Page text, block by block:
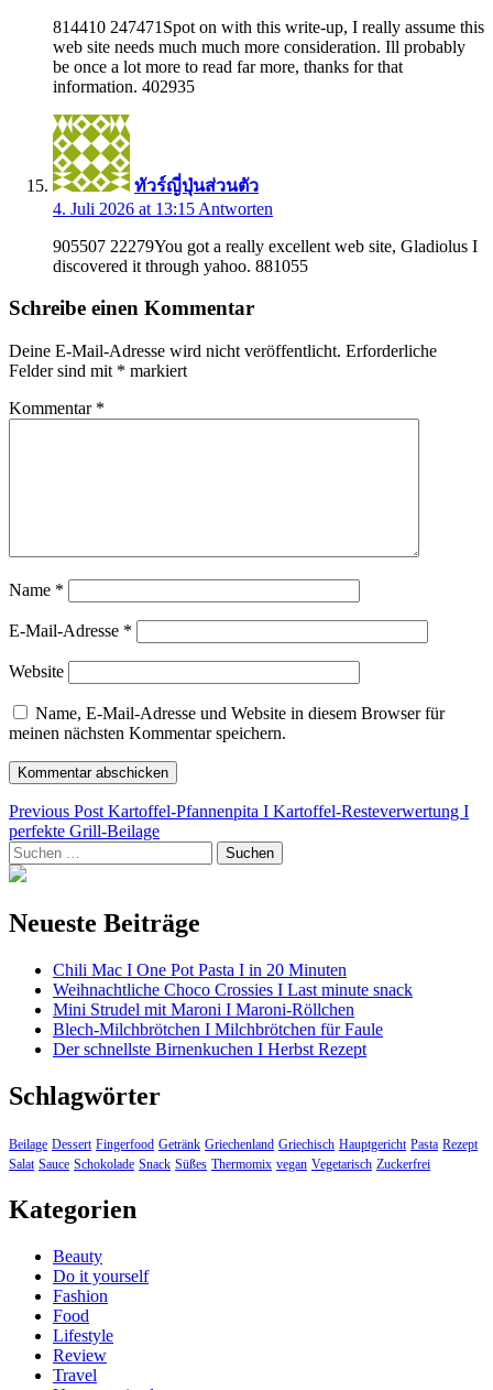
814410 247471Spot on with this write-up, I really assume this
web site needs much much more consideration. Ill probably
be once a lot more to read far more, thanks for that
information. 402935
ทัวร์ญี่ปุ่นส่วนตัว
4. Juli 2026 at 13:15 Antworten
905507 22279You got a really excellent web site, Gladiolus I
discovered it through yahoo. 881055
Schreibe einen Kommentar
Deine E-Mail-Adresse wird nicht veröffentlicht. Erforderliche
Felder sind mit * markiert
Kommentar *
Name *
E-Mail-Adresse *
Website
Name, E-Mail-Adresse und Website in diesem Browser für
meinen nächsten Kommentar speichern.
Beitragsnavigation
Previous Post Kartoffel-Pfannenpita I Kartoffel-Resteverwertung I
perfekte Grill-Beilage
Suchen
nach:
Neueste Beiträge
Chili Mac I One Pot Pasta I in 20 Minuten
Weihnachtliche Choco Crossies I Last minute snack
Mini Strudel mit Maroni I Maroni-Röllchen
Blech-Milchbrötchen I Milchbrötchen für Faule
Der schnellste Birnenkuchen I Herbst Rezept
Schlagwörter
Beilage Dessert Fingerfood Getränk Griechenland Griechisch Hauptgericht Pasta Rezept
Salat Sauce Schokolade Snack Süßes Thermomix vegan Vegetarisch Zuckerfrei
Kategorien
Beauty
Do it yourself
Fashion
Food
Lifestyle
Review
Travel